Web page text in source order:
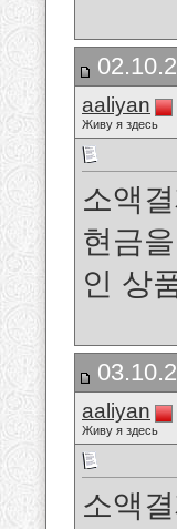
aaliyan
Живу я здесь
소액
현금
인 상
aaliyan
Живу я здесь
소액